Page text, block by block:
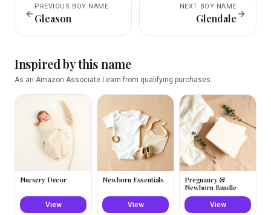
PREVIOUS BOY NAME
Gleason
NEXT BOY NAME
Glendale
Inspired by this name
As an Amazon Associate I earn from qualifying purchases.
Nursery Decor
View
Newborn Essentials
View
Pregnancy &
Newborn Bundle
View